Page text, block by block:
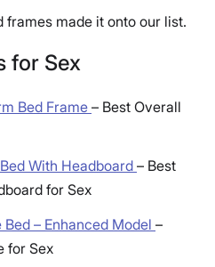
frames made it onto our list.
for Sex
Bed Frame – Best Overall
With Headboard – Best
for Sex
– Enhanced Model –
for Sex